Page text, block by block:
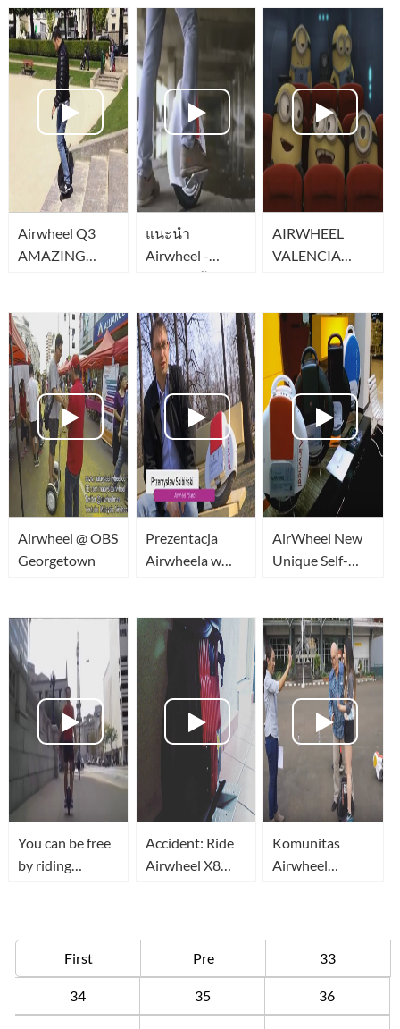
Unicycle
Airwheel X8
Segway
Airwheel Q3
AMAZING
แนะนำ
Airwheel -
Ninebot จ้กร
ไฮเทค
AIRWHEEL
VALENCIA
Airwheel @ OBS
Georgetown
Prezentacja
Airwheela w
Polsce
AirWheel New
Unique Self-
Bike
You can be free
by riding
Accident: Ride
Airwheel X8
blocking
Komunitas
Airwheel
First Pre 33
34 35 36